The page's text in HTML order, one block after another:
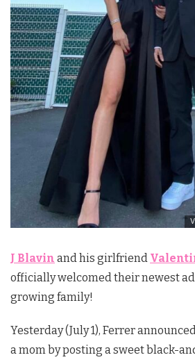
J Blavin and his girlfriend
officially welcomed their newest
growing family!
Yesterday (July 1), Ferrer
a mom by posting a sweet black-